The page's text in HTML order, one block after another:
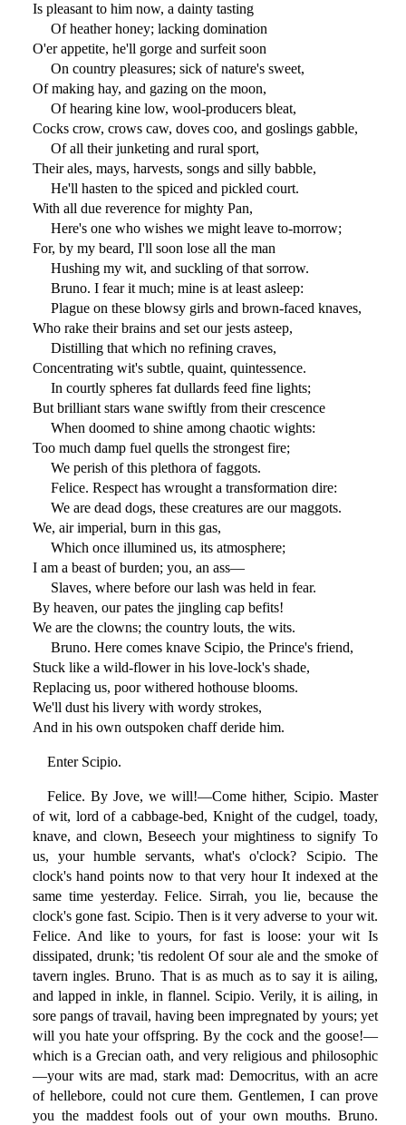
Is pleasant to him now, a dainty tasting
Of heather honey; lacking domination
O'er appetite, he'll gorge and surfeit soon
On country pleasures; sick of nature's sweet,
Of making hay, and gazing on the moon,
Of hearing kine low, wool-producers bleat,
Cocks crow, crows caw, doves coo, and goslings gabble,
Of all their junketing and rural sport,
Their ales, mays, harvests, songs and silly babble,
He'll hasten to the spiced and pickled court.
With all due reverence for mighty Pan,
Here's one who wishes we might leave to-morrow;
For, by my beard, I'll soon lose all the man
Hushing my wit, and suckling of that sorrow.
Bruno. I fear it much; mine is at least asleep:
Plague on these blowsy girls and brown-faced knaves,
Who rake their brains and set our jests asteep,
Distilling that which no refining craves,
Concentrating wit's subtle, quaint, quintessence.
In courtly spheres fat dullards feed fine lights;
But brilliant stars wane swiftly from their crescence
When doomed to shine among chaotic wights:
Too much damp fuel quells the strongest fire;
We perish of this plethora of faggots.
Felice. Respect has wrought a transformation dire:
We are dead dogs, these creatures are our maggots.
We, air imperial, burn in this gas,
Which once illumined us, its atmosphere;
I am a beast of burden; you, an ass—
Slaves, where before our lash was held in fear.
By heaven, our pates the jingling cap befits!
We are the clowns; the country louts, the wits.
Bruno. Here comes knave Scipio, the Prince's friend,
Stuck like a wild-flower in his love-lock's shade,
Replacing us, poor withered hothouse blooms.
We'll dust his livery with wordy strokes,
And in his own outspoken chaff deride him.
Enter Scipio.
Felice. By Jove, we will!—Come hither, Scipio. Master
of wit, lord of a cabbage-bed, Knight of the cudgel, toady,
knave, and clown, Beseech your mightiness to signify To
us, your humble servants, what's o'clock? Scipio. The
clock's hand points now to that very hour It indexed at the
same time yesterday. Felice. Sirrah, you lie, because the
clock's gone fast. Scipio. Then is it very adverse to your wit.
Felice. And like to yours, for fast is loose: your wit Is
dissipated, drunk; 'tis redolent Of sour ale and the smoke of
tavern ingles. Bruno. That is as much as to say it is ailing,
and lapped in inkle, in flannel. Scipio. Verily, it is ailing, in
sore pangs of travail, having been impregnated by yours; yet
will you hate your offspring. By the cock and the goose!—
which is a Grecian oath, and very religious and philosophic
—your wits are mad, stark mad: Democritus, with an acre
of hellebore, could not cure them. Gentlemen, I can prove
you the maddest fools out of your own mouths. Bruno.